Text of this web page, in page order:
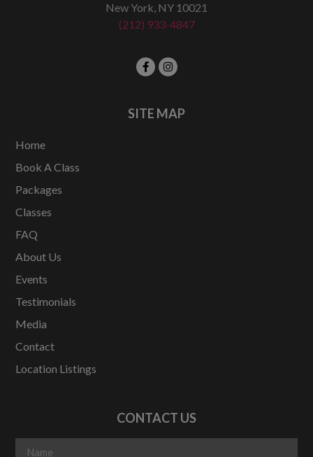
New York, NY 10021
(212) 933-4847
SITE MAP
Home
Book A Class
Packages
Classes
FAQ
About Us
Events
Testimonials
Media
Contact
Location Listings
CONTACT US